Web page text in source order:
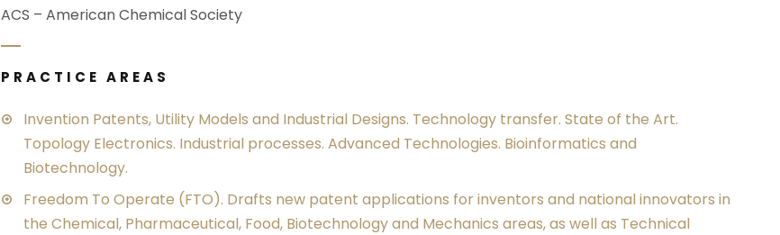
ACS – American Chemical Society
PRACTICE AREAS
Invention Patents, Utility Models and Industrial Designs. Technology transfer. State of the Art.
Topology Electronics. Industrial processes. Advanced Technologies. Bioinformatics and
Biotechnology.
Freedom To Operate (FTO). Drafts new patent applications for inventors and national innovators in
the Chemical, Pharmaceutical, Food, Biotechnology and Mechanics areas, as well as Technical